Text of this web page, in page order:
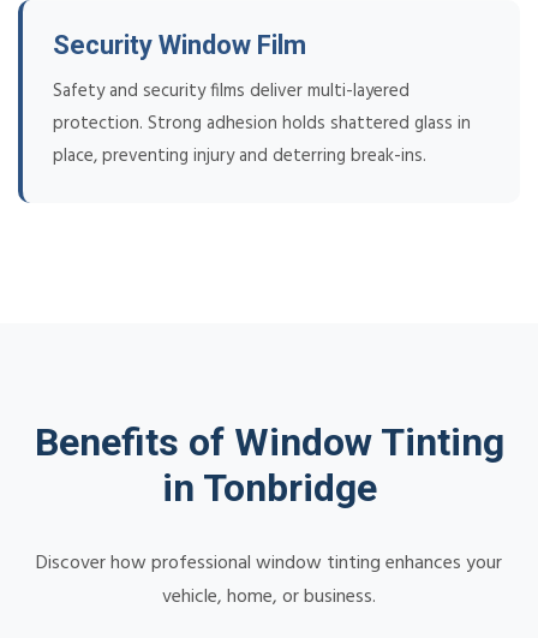
Security Window Film
Safety and security films deliver multi-layered
protection. Strong adhesion holds shattered glass in
place, preventing injury and deterring break-ins.
Benefits of Window Tinting
in Tonbridge
Discover how professional window tinting enhances your
vehicle, home, or business.